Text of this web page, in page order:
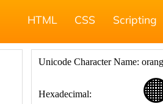
HTML CSS Scripting